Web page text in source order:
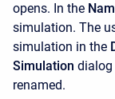
opens. In the
simulation. The
simulation in the
Simulation dialog
renamed.